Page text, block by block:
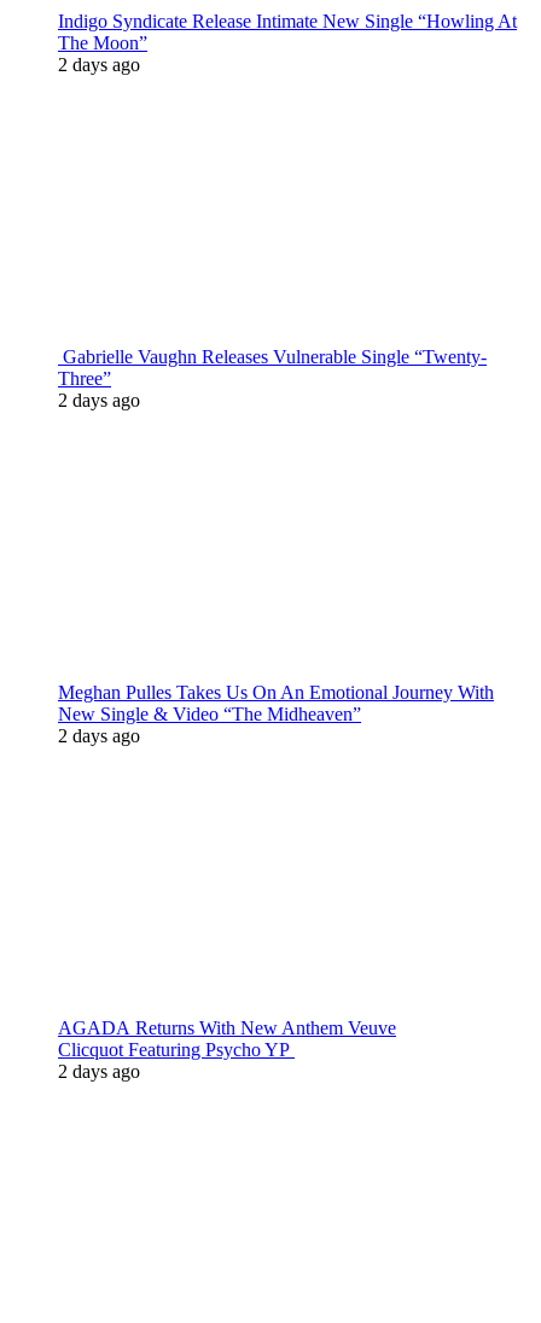
Indigo Syndicate Release Intimate New Single “Howling At
The Moon”
2 days ago
Gabrielle Vaughn Releases Vulnerable Single “Twenty-
Three”
2 days ago
Meghan Pulles Takes Us On An Emotional Journey With
New Single & Video “The Midheaven”
2 days ago
AGADA Returns With New Anthem Veuve
Clicquot Featuring Psycho YP
2 days ago